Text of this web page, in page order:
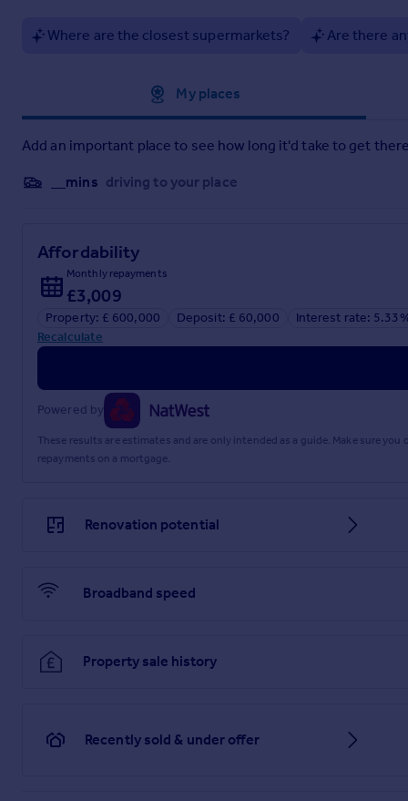
Where are the closest supermarkets? Are there
My places
Add an important place to see how long it'd take to get
__mins driving to your place
Affordability
Monthly repayments
£3,009
Property: £ 600,000 Deposit: £ 60,000
Interest rate:
Recalculate
Powered by
These results are estimates and are only intended as a guide. Make sure
repayments on a mortgage.
Renovation potential
Broadband speed
Property sale history
Recently sold & under offer